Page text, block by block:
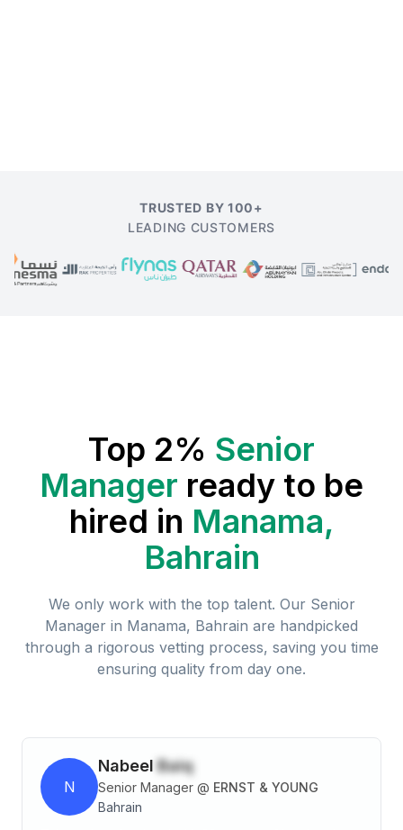
TRUSTED BY 100+
LEADING CUSTOMERS
Top 2% Senior
Manager ready to be
hired in Manama,
Bahrain
We only work with the top talent. Our Senior
Manager in Manama, Bahrain are handpicked
through a rigorous vetting process, saving you time
ensuring quality from day one.
N
Nabeel Baiq
Senior Manager @ ERNST & YOUNG
Bahrain